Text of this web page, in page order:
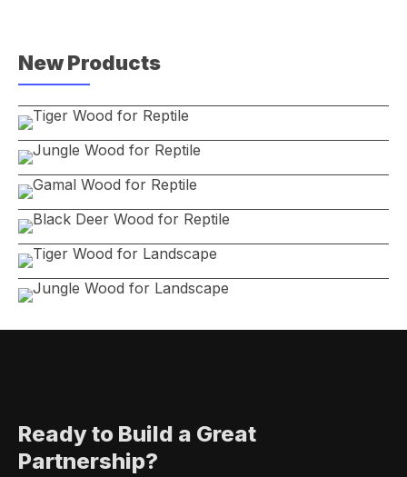
New Products
Ready to Build a Great
Partnership?